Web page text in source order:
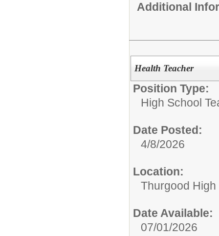
Additional
Health Teacher
Position Type:
High School
Date Posted:
4/8/2026
Location:
Thurgood
Date Available:
07/01/2026